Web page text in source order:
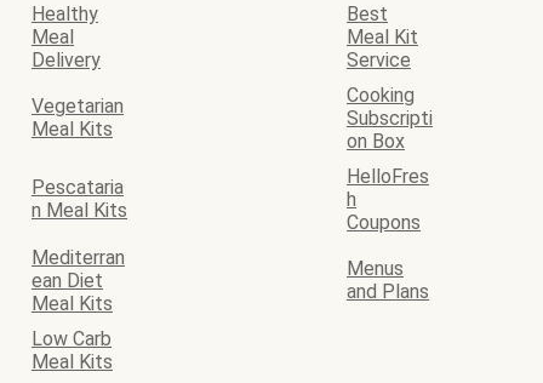
Healthy
Meal
Delivery
Best
Meal Kit
Service
Vegetarian
Meal Kits
Cooking
Subscripti
on Box
Pescataria
n Meal Kits
HelloFres
h
Coupons
Mediterran
ean Diet
Meal Kits
Menus
and Plans
Low Carb
Meal Kits